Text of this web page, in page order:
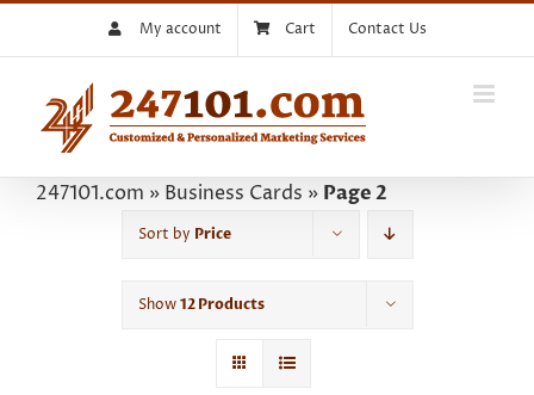
My account Cart Contact Us
247101.com » Business Cards » Page 2
Sort by Price
Show12 Products